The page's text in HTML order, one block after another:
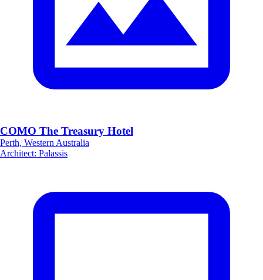
COMO The Treasury Hotel
Perth, Western Australia
Architect: Palassis